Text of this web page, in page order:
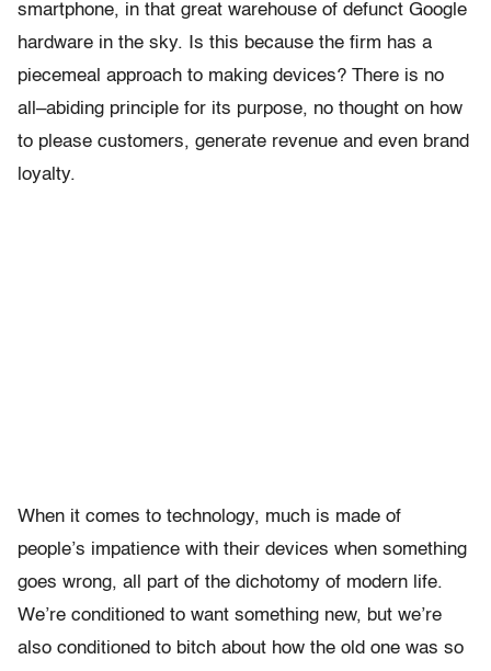
smartphone, in that great warehouse of defunct Google
hardware in the sky. Is this because the firm has a
piecemeal approach to making devices? There is no
all–abiding principle for its purpose, no thought on how
to please customers, generate revenue and even brand
loyalty.
When it comes to technology, much is made of
people’s impatience with their devices when something
goes wrong, all part of the dichotomy of modern life.
We’re conditioned to want something new, but we’re
also conditioned to bitch about how the old one was so